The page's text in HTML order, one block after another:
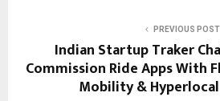
PREVIOUS POST
Indian Startup Traker
Commission Ride Apps With
Mobility &